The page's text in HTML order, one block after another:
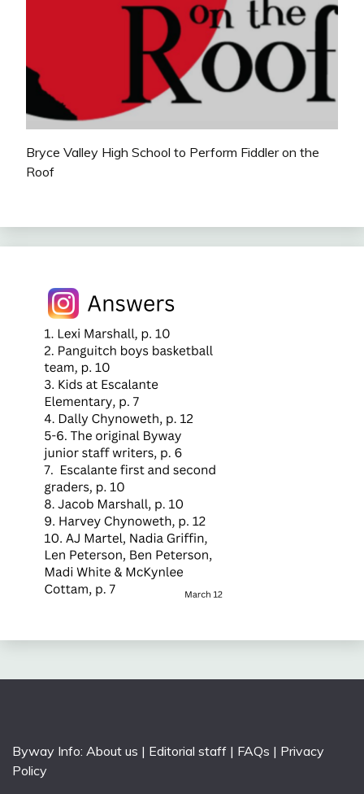
Bryce Valley High School to Perform Fiddler on the
Roof
Byway Info: About us | Editorial staff | FAQs | Privacy
Policy